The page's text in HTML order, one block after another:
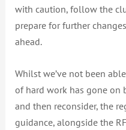
with caution, follow the
prepare for further
ahead.
Whilst we’ve not been
of hard work has gone on
and then reconsider, the
guidance, alongside the